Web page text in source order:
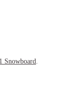
Snowboard.